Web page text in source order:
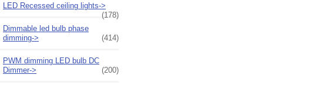
LED Recessed ceiling lights->
(178)
Dimmable led bulb phase
dimming->
(414)
PWM dimming LED bulb DC
Dimmer->
(200)